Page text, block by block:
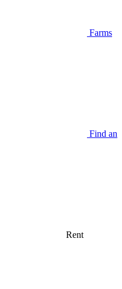
Farms
Find an
Rent